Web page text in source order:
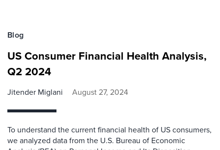
Blog
US Consumer Financial Health Analysis,
Q2 2024
Jitender Miglani August 27, 2024
To understand the current financial health of US consumers,
we analyzed data from the U.S. Bureau of Economic